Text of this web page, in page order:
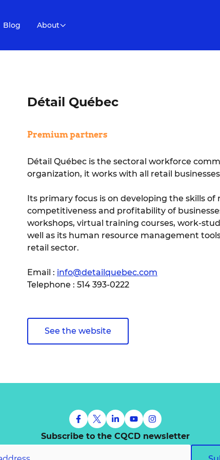
Blog About
Détail Québec
Premium partners
Détail Québec is the sectoral workforce
organization, it works with all retail
Its primary focus is on developing the skills
competitiveness and profitability of
workshops, virtual training courses, work-
well as its human resource management
retail sector.
Email : info@detailquebec.com
Telephone : 514 393-0222
See the website
Subscribe to the CQCD newsletter